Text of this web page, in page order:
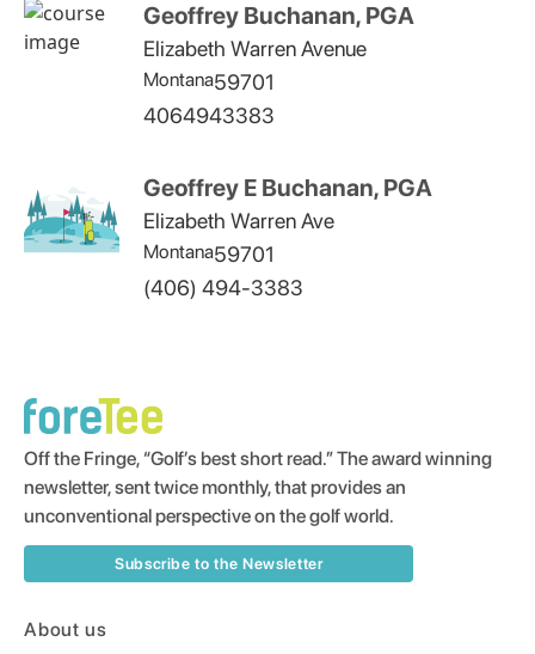
Geoffrey Buchanan, PGA
Elizabeth Warren Avenue
Montana59701
4064943383
Geoffrey E Buchanan, PGA
Elizabeth Warren Ave
Montana59701
(406) 494-3383
Off the Fringe, “Golf’s best short read.” The award winning
newsletter, sent twice monthly, that provides an
unconventional perspective on the golf world.
Subscribe to the Newsletter
About us